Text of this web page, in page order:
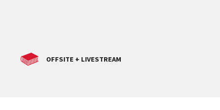
OFFSITE + LIVESTREAM